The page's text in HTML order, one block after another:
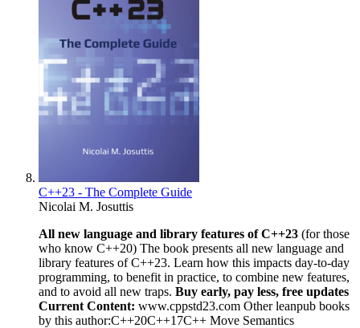
C++23 - The Complete Guide
Nicolai M. Josuttis
All new language and library features of C++23 (for those
who know C++20) The book presents all new language and
library features of C++23. Learn how this impacts day-to-day
programming, to benefit in practice, to combine new features,
and to avoid all new traps. Buy early, pay less, free updates
Current Content: www.cppstd23.com Other leanpub books
by this author:C++20C++17C++ Move Semantics